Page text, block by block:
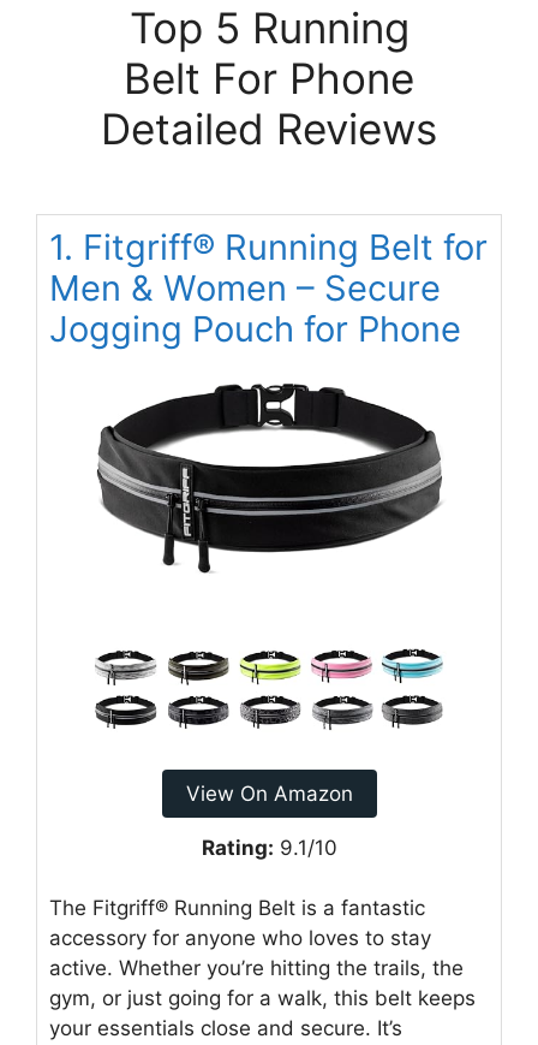
Top 5 Running
Belt For Phone
Detailed Reviews
1. Fitgriff® Running Belt for
Men & Women – Secure
Jogging Pouch for Phone
View On Amazon
Rating: 9.1/10
The Fitgriff® Running Belt is a fantastic
accessory for anyone who loves to stay
active. Whether you’re hitting the trails, the
gym, or just going for a walk, this belt keeps
your essentials close and secure. It’s